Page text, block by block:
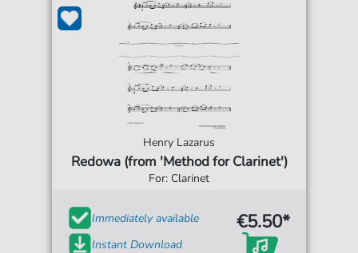
Henry Lazarus
Redowa (from 'Method for Clarinet')
For: Clarinet
Immediately available
Instant Download
€5.50*